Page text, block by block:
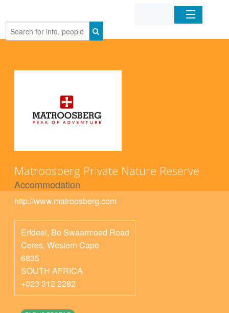
Home
Matroosberg Private Nature Reserve
Accommodation
http://www.matroosberg.com
Erfdeel, Bo Swaarmoed Road
Ceres, Western Cape
6835
SOUTH AFRICA
+023 312 2282